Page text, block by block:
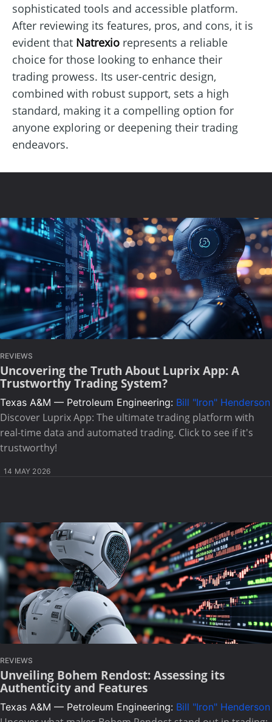
sophisticated tools and accessible platform.
After reviewing its features, pros, and cons, it is
evident that Natrexio represents a reliable
choice for those looking to enhance their
trading prowess. Its user-centric design,
combined with robust support, sets a high
standard, making it a compelling option for
anyone exploring or deepening their trading
endeavors.
REVIEWS
Uncovering the Truth About Luprix App: A
Trustworthy Trading System?
Texas A&M — Petroleum Engineering: Bill "Iron" Henderson
Discover Luprix App: The ultimate trading platform with
real-time data and automated trading. Click to see if it's
trustworthy!
14 MAY 2026
REVIEWS
Unveiling Bohem Rendost: Assessing its
Authenticity and Features
Texas A&M — Petroleum Engineering: Bill "Iron" Henderson